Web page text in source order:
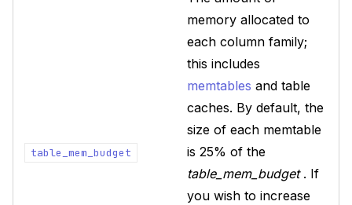
table_mem_budget
memory allocated to
each column family;
this includes
memtables and table
caches. By default, the
size of each memtable
is 25% of the
table_mem_budget. If
you wish to increase